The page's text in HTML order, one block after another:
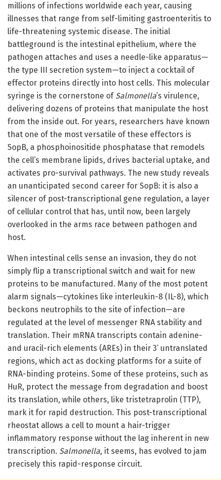
millions of infections worldwide each year, causing
illnesses that range from self-limiting gastroenteritis to
life-threatening systemic disease. The initial
battleground is the intestinal epithelium, where the
pathogen attaches and uses a needle-like apparatus—
the type III secretion system—to inject a cocktail of
effector proteins directly into host cells. This molecular
syringe is the cornerstone of Salmonella’s virulence,
delivering dozens of proteins that manipulate the host
from the inside out. For years, researchers have known
that one of the most versatile of these effectors is
SopB, a phosphoinositide phosphatase that remodels
the cell’s membrane lipids, drives bacterial uptake, and
activates pro-survival pathways. The new study reveals
an unanticipated second career for SopB: it is also a
silencer of post-transcriptional gene regulation, a layer
of cellular control that has, until now, been largely
overlooked in the arms race between pathogen and
host.
When intestinal cells sense an invasion, they do not
simply flip a transcriptional switch and wait for new
proteins to be manufactured. Many of the most potent
alarm signals—cytokines like interleukin-8 (IL-8), which
beckons neutrophils to the site of infection—are
regulated at the level of messenger RNA stability and
translation. Their mRNA transcripts contain adenine-
and uracil-rich elements (AREs) in their 3’ untranslated
regions, which act as docking platforms for a suite of
RNA-binding proteins. Some of these proteins, such as
HuR, protect the message from degradation and boost
its translation, while others, like tristetraprolin (TTP),
mark it for rapid destruction. This post-transcriptional
rheostat allows a cell to mount a hair-trigger
inflammatory response without the lag inherent in new
transcription. Salmonella, it seems, has evolved to jam
precisely this rapid-response circuit.